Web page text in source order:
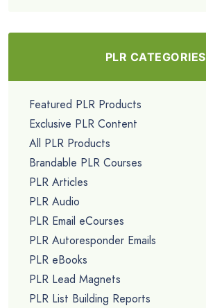
PLR CATEGORIES
Featured PLR Products
Exclusive PLR Content
All PLR Products
Brandable PLR Courses
PLR Articles
PLR Audio
PLR Email eCourses
PLR Autoresponder Emails
PLR eBooks
PLR Lead Magnets
PLR List Building Reports